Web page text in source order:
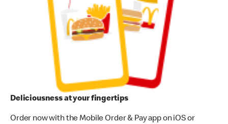
Deliciousness at your fingertips
Order now with the Mobile Order & Pay app on iOS or